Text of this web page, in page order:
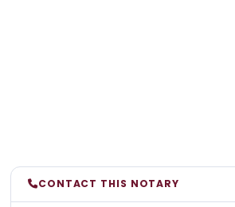
CONTACT THIS NOTARY